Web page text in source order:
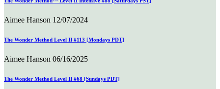
Aimee Hanson 12/07/2024
The Wonder Method Level II #113 [Mondays PDT]
Aimee Hanson 06/16/2025
The Wonder Method Level II #68 [Sundays PDT]